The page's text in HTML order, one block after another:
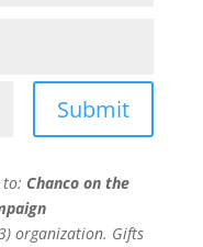
Submit
to: Chanco on the
organization. Gifts